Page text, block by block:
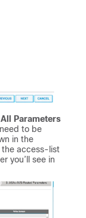
All Parameters
to be
in the
the access-list
you’ll see in